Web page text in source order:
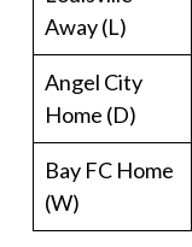
Away (L)
Angel City
Home (D)
Bay FC Home
(W)